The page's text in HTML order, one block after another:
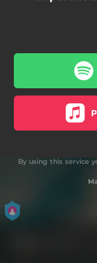
By using this service